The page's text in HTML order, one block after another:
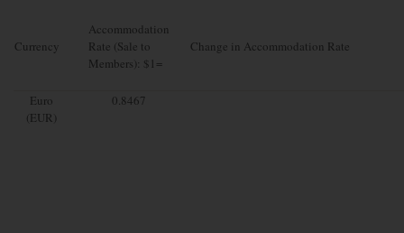
Currency
Accommodation
Rate (Sale to
Members): $1=
Change in Accommodation Rate
Euro
(EUR)
0.8467